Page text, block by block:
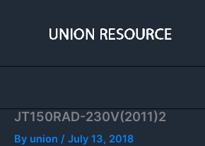
JT150RAD-230V(2011)2
By union / July 13, 2018